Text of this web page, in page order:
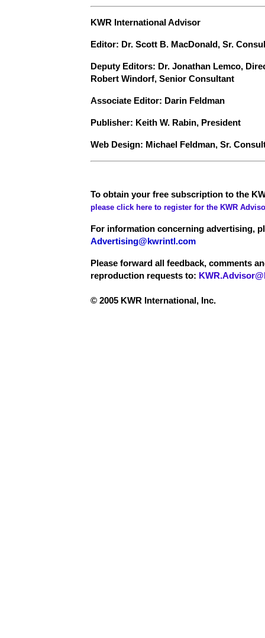
KWR International Advisor
Editor: Dr. Scott B. MacDonald, Sr.
Deputy Editors: Dr. Jonathan Lemco,
Robert Windorf, Senior Consultant
Associate Editor: Darin Feldman
Publisher: Keith W. Rabin, President
Web Design: Michael Feldman, Sr.
To obtain your free subscription to the
please click here to register for the KWR
For information concerning advertising,
Advertising@kwrintl.com
Please forward all feedback, comments
reproduction requests to:
© 2005 KWR International, Inc.